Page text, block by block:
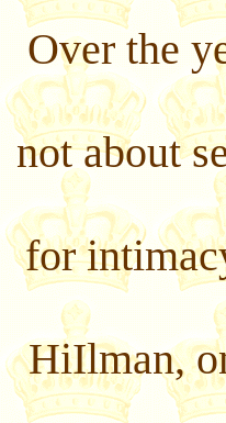
Over the
not about
for
HiIlman,